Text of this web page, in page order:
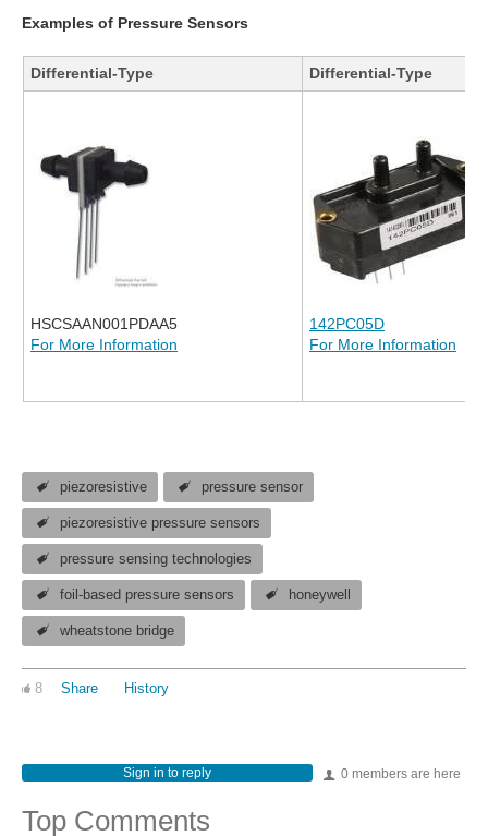
Examples of Pressure Sensors
Differential-Type Differential-Type
HSCSAAN001PDAA5
For More Information
142PC05D
For More Information
piezoresistive pressure sensor
piezoresistive pressure sensors
pressure sensing technologies
foil-based pressure sensors honeywell
wheatstone bridge
8 Share History
0 members are here
Sign in to reply
Top Comments